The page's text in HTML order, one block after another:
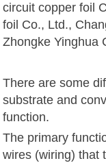
circuit copper foil
foil Co., Ltd.,
Zhongke Yinghua
There are some
substrate and
function.
The primary
wires (wiring) that